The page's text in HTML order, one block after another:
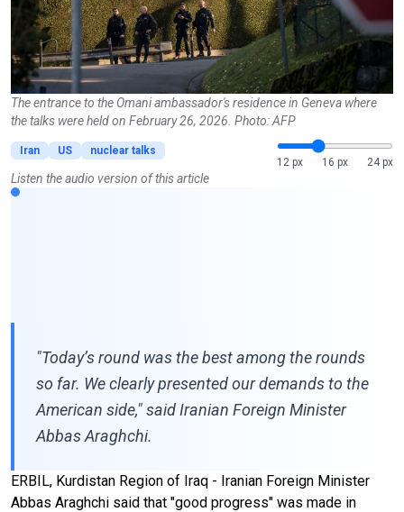
The entrance to the Omani ambassador's residence in Geneva where
the talks were held on February 26, 2026. Photo: AFP
Iran US
nuclear talks
12 px
16 px 24 px
Listen the audio version of this article
"Today’s round was the best among the rounds
so far. We clearly presented our demands to the
American side," said Iranian Foreign Minister
Abbas Araghchi.
ERBIL, Kurdistan Region of Iraq - Iranian Foreign Minister
Abbas Araghchi said that "good progress" was made in